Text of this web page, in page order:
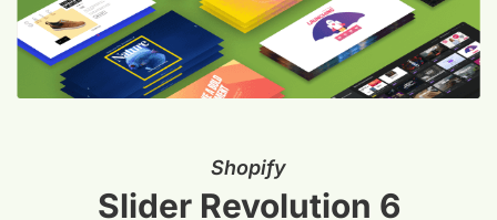
Shopify
Slider Revolution 6